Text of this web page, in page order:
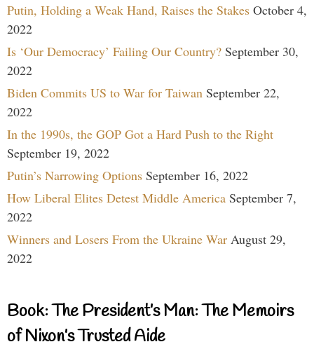
Putin, Holding a Weak Hand, Raises the Stakes October 4,
2022
Is ‘Our Democracy’ Failing Our Country? September 30,
2022
Biden Commits US to War for Taiwan September 22,
2022
In the 1990s, the GOP Got a Hard Push to the Right
September 19, 2022
Putin’s Narrowing Options September 16, 2022
How Liberal Elites Detest Middle America September 7,
2022
Winners and Losers From the Ukraine War August 29,
2022
Book: The President’s Man: The Memoirs
of Nixon’s Trusted Aide